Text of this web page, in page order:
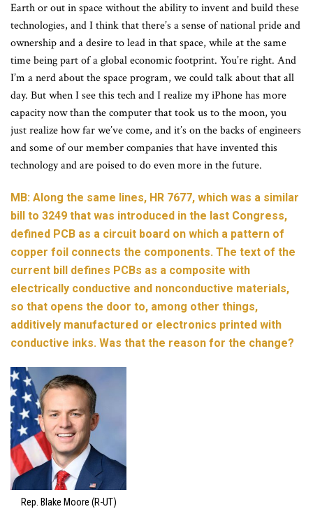
Earth or out in space without the ability to invent and build these
technologies, and I think that there’s a sense of national pride and
ownership and a desire to lead in that space, while at the same
time being part of a global economic footprint. You’re right. And
I’m a nerd about the space program, we could talk about that all
day. But when I see this tech and I realize my iPhone has more
capacity now than the computer that took us to the moon, you
just realize how far we’ve come, and it’s on the backs of engineers
and some of our member companies that have invented this
technology and are poised to do even more in the future.
MB: Along the same lines, HR 7677, which was a similar
bill to 3249 that was introduced in the last Congress,
defined PCB as a circuit board on which a pattern of
copper foil connects the components. The text of the
current bill defines PCBs as a composite with
electrically conductive and nonconductive materials,
so that opens the door to, among other things,
additively manufactured or electronics printed with
conductive inks. Was that the reason for the change?
Rep. Blake Moore (R-UT)